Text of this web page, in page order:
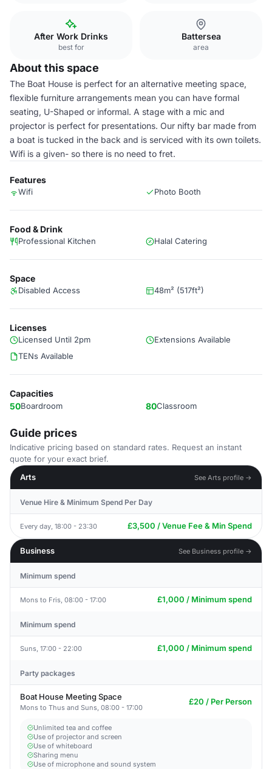
After Work Drinks
best for
Battersea
area
About this space
The Boat House is perfect for an alternative meeting space,
flexible furniture arrangements mean you can have formal
seating, U-Shaped or informal. A stage with a mic and
projector is perfect for presentations. Our nifty bar made from
a boat is tucked in the back and is serviced with its own toilets.
Wifi is a given- so there is no need to fret.
Features
Wifi Photo Booth
Food & Drink
Professional Kitchen Halal Catering
Space
Disabled Access 48m² (517ft²)
Licenses
Licensed Until 2pm
Extensions Available
TENs Available
Capacities
50Boardroom 80Classroom
Guide prices
Indicative pricing based on standard rates. Request an instant
quote for your exact brief.
Arts
See Arts profile →
Venue Hire & Minimum Spend Per Day
Every day, 18:00 - 23:30 £3,500 / Venue Fee & Min Spend
Business See Business profile →
Minimum spend
Mons to Fris, 08:00 - 17:00 £1,000 / Minimum spend
Minimum spend
Suns, 17:00 - 22:00 £1,000 / Minimum spend
Party packages
Boat House Meeting Space
Mons to Thus and Suns, 08:00 - 17:00
£20 / Per Person
Unlimited tea and coffee
Use of projector and screen
Use of whiteboard
Sharing menu
Use of microphone and sound system